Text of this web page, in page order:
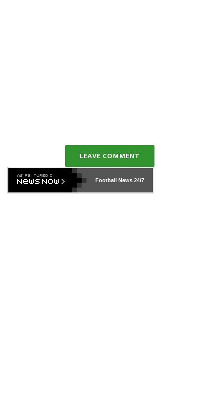
LEAVE COMMENT
Football News24/7